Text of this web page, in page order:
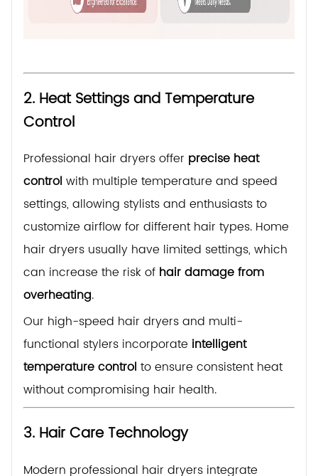
2. Heat Settings and Temperature
Control
Professional hair dryers offer precise heat
control with multiple temperature and speed
settings, allowing stylists and enthusiasts to
customize airflow for different hair types. Home
hair dryers usually have limited settings, which
can increase the risk of hair damage from
overheating.
Our high-speed hair dryers and multi-
functional stylers incorporate intelligent
temperature control to ensure consistent heat
without compromising hair health.
3. Hair Care Technology
Modern professional hair dryers integrate